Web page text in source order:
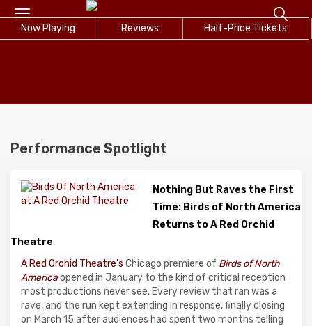
Toggle
navigation
Now Playing Reviews Half-Price Tickets
Performance Spotlight
Nothing But Raves the First
Time: Birds of North America
Returns to A Red Orchid
Theatre
A Red Orchid Theatre's Chicago premiere of Birds of North
Americaopened in January to the kind of critical reception
most productions never see. Every review that ran was a
rave, and the run kept extending in response, finally closing
on March 15 after audiences had spent two months telling